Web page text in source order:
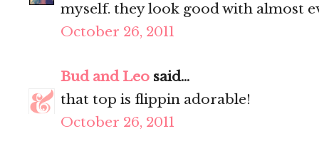
myself. they look good with almost
October 26, 2011
Bud and Leo said...
that top is flippin adorable!
October 26, 2011